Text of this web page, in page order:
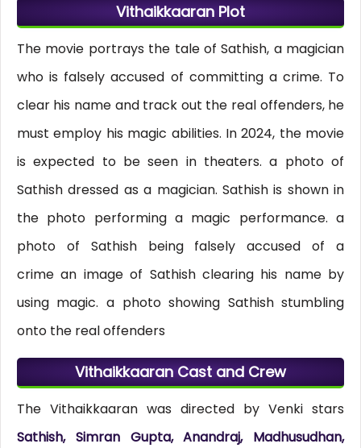
Vithaikkaaran Plot
The movie portrays the tale of Sathish, a magician
who is falsely accused of committing a crime. To
clear his name and track out the real offenders, he
must employ his magic abilities. In 2024, the movie
is expected to be seen in theaters. a photo of
Sathish dressed as a magician. Sathish is shown in
the photo performing a magic performance. a
photo of Sathish being falsely accused of a
crime an image of Sathish clearing his name by
using magic. a photo showing Sathish stumbling
onto the real offenders
Vithaikkaaran Cast and Crew
The Vithaikkaaran was directed by Venki stars
Sathish, Simran Gupta, Anandraj, Madhusudhan,